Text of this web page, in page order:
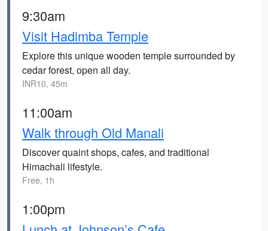
9:30am
Visit Hadimba Temple
Explore this unique wooden temple surrounded by
cedar forest, open all day.
INR10, 45m
11:00am
Walk through Old Manali
Discover quaint shops, cafes, and traditional
Himachali lifestyle.
Free, 1h
1:00pm